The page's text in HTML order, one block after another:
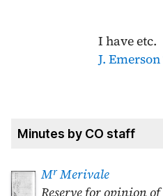
I have etc.
J.
Minutes by CO staff
MrMerivale